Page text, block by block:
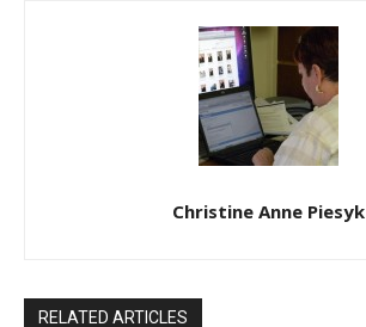
Christine Anne Piesyk
RELATED ARTICLES